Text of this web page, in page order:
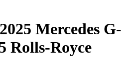
2025 Mercedes G-
Rolls-Royce